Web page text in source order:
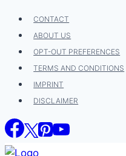
Skip
content
CONTACT
ABOUT US
OPT-OUT PREFERENCES
TERMS AND CONDITIONS
IMPRINT
DISCLAIMER